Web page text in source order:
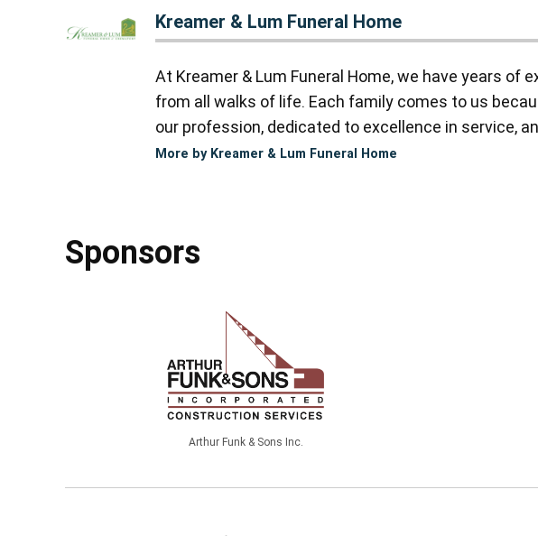
Kreamer & Lum Funeral Home
At Kreamer & Lum Funeral Home, we have years of
from all walks of life. Each family comes to us
our profession, dedicated to excellence in service,
More by Kreamer & Lum Funeral Home
Sponsors
Arthur Funk & Sons Inc.